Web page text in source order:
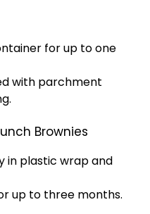
for up to one
with parchment
Brownies
in plastic wrap and
up to three months.